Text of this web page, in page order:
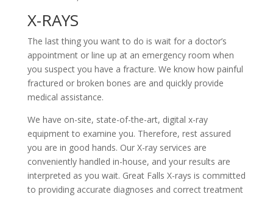
X-RAYS
The last thing you want to do is wait for a doctor’s
appointment or line up at an emergency room when
you suspect you have a fracture. We know how painful
fractured or broken bones are and quickly provide
medical assistance.
We have on-site, state-of-the-art, digital x-ray
equipment to examine you. Therefore, rest assured
you are in good hands. Our X-ray services are
conveniently handled in-house, and your results are
interpreted as you wait. Great Falls X-rays is committed
to providing accurate diagnoses and correct treatment